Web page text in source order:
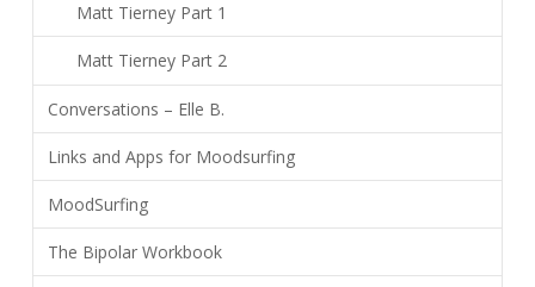
Matt Tierney Part 1
Matt Tierney Part 2
Conversations – Elle B.
Links and Apps for Moodsurfing
MoodSurfing
The Bipolar Workbook